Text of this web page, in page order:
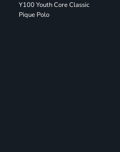
Y100 Youth Core Classic
Pique Polo